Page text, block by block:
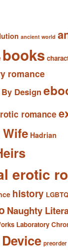
ancient world
books
romance
Design
romance
Hadrian
erotic
history
Naughty
Laboratory
preorder